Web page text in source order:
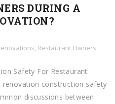
DURING A
, Restaurant Owners
Safety For Restaurant
renovation construction safety
discussions between